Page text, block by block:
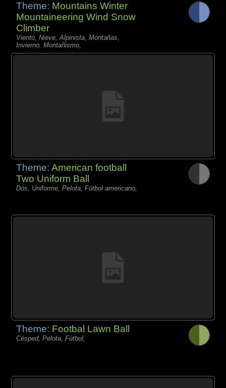
Theme: Mountains Winter
Mountaineering Wind Snow
Climber
Viento, Nieve, Alpinista, Montañas,
Invierno, Montañismo,
Theme:American football
Two Uniform Ball
Dos, Uniforme, Pelota, Fútbol americano,
Theme: Footbal Lawn Ball
Césped, Pelota, Fútbol,